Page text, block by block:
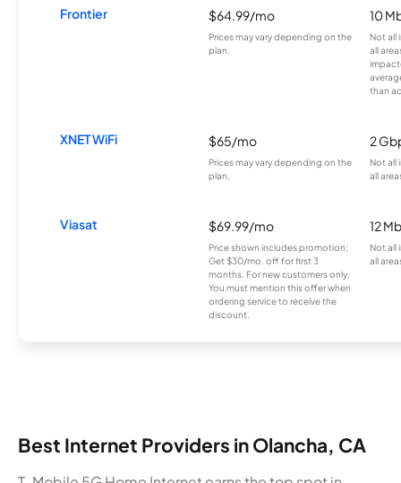
Frontier $64.99/mo
Prices may vary depending on the
plan.
10
Not all
all
than
XNET WiFi $65/mo
Prices may vary depending on the
plan.
2
Not all
all
Viasat $69.99/mo
Price shown includes promotion;
Get $30/mo. off for first 3
months. For new customers only.
You must mention this offer when
ordering service to receive the
discount.
12
Not all
all
Best Internet Providers in Olancha, CA